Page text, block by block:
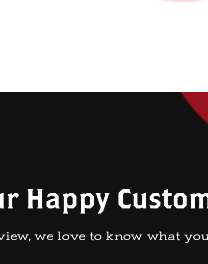
Happy
we love to know what